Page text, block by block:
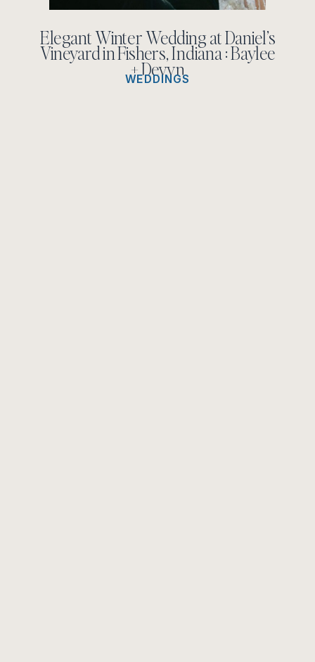
Elegant Winter Wedding at Daniel’s
Vineyard in Fishers, Indiana : Baylee
+ Devyn
WEDDINGS